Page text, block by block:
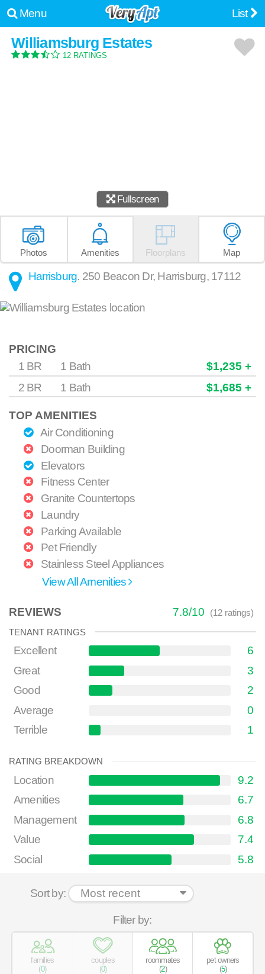
Menu List
Williamsburg Estates
12 RATINGS
Fullscreen
Photos Amenities Floorplans Map
Harrisburg. 250 Beacon Dr, Harrisburg, 17112
PRICING
1 BR
1 Bath
$1,235 +
2 BR
1 Bath $1,685 +
TOP AMENITIES
Air Conditioning
Doorman Building
Elevators
Fitness Center
Granite Countertops
Laundry
Parking Available
Pet Friendly
Stainless Steel Appliances
View All Amenities
REVIEWS 7.8/10 (12ratings)
TENANT RATINGS
Excellent
6
Great
3
Good
2
Average
0
Terrible
1
RATING BREAKDOWN
Location
9.2
Amenities
6.7
Management
6.8
Value
7.4
Social
5.8
Sort by:
Filter by:
families
(0)
couples
(0)
roommates
(2)
pet owners
(5)